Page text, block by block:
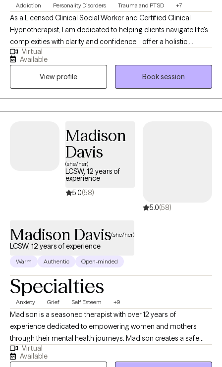
Addiction Personality Disorders Trauma and PTSD +7
As a Licensed Clinical Social Worker and Certified Clinical
Hypnotherapist, I am dedicated to helping clients navigate life's
complexities with clarity and confidence. I offer a holistic,
strengths-focused approach that honors each person's unique
story and empowers them to build healthier relationships, create
balance, and move toward lasting growth. My practice is a
space where clients can process experiences at their own pace
and develop tools to heal, grow, and thrive.
Virtual
Available
View profile
Book session
Madison
Davis
(she/her)
LCSW, 12 years of
experience
5.0(58)
5.0(58)
Madison Davis(she/her)
LCSW, 12 years of experience
Warm Authentic Open-minded
Specialties
Anxiety Grief Self Esteem +9
Madison is a seasoned therapist with over 12 years of
experience dedicated to empowering women and mothers
through their mental health journeys. Madison creates a safe
and supportive environment where her clients can explore their
feelings and build resilience. Using Cognitive Behavioral
Virtual
Available